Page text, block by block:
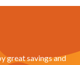
great savings and